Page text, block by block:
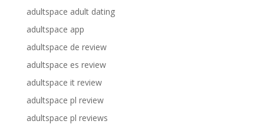
adultspace adult dating
adultspace app
adultspace de review
adultspace es review
adultspace it review
adultspace pl review
adultspace pl reviews